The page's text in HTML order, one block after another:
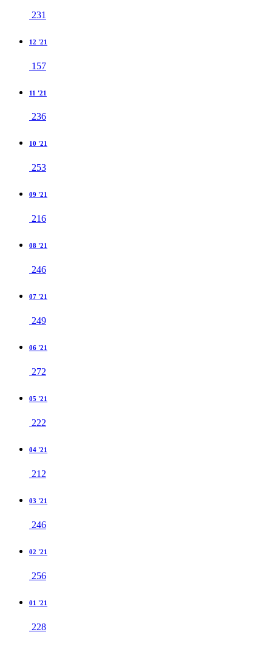
231
12 '21
157
11 '21
236
10 '21
253
09 '21
216
08 '21
246
07 '21
249
06 '21
272
05 '21
222
04 '21
212
03 '21
246
02 '21
256
01 '21
228